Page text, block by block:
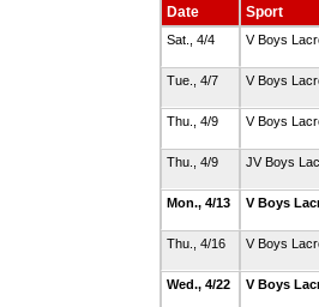
Date Sport
Sat., 4/4 V Boys
Tue., 4/7
V Boys
Thu., 4/9
V Boys
Thu., 4/9
JV Boys
Mon., 4/13
V Boys
Thu., 4/16
V Boys
Wed., 4/22
V Boys